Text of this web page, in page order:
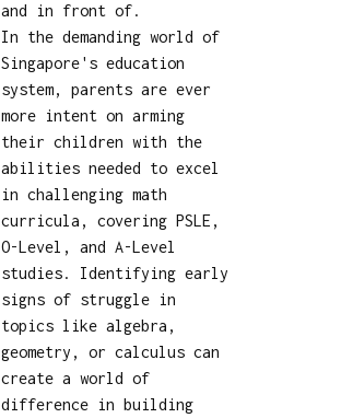
and in front of.
In the demanding world of
Singapore's education
system, parents are ever
more intent on arming
their children with the
abilities needed to excel
in challenging math
curricula, covering PSLE,
O-Level, and A-Level
studies. Identifying early
signs of struggle in
topics like algebra,
geometry, or calculus can
create a world of
difference in building